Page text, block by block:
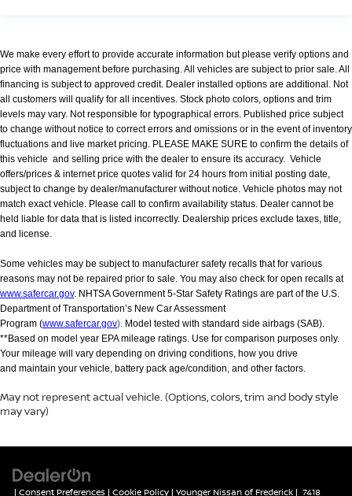
We make every effort to provide accurate information but please verify options and
price with management before purchasing. All vehicles are subject to prior sale. All
financing is subject to approved credit. Dealer installed options are additional. Not
all customers will qualify for all incentives. Stock photo colors, options and trim
levels may vary. Not responsible for typographical errors. Published price subject
to change without notice to correct errors and omissions or in the event of inventory
fluctuations and live market pricing. PLEASE MAKE SURE to confirm the details of
this vehicle and selling price with the dealer to ensure its accuracy. Vehicle
offers/prices & internet price quotes valid for 24 hours from initial posting date,
subject to change by dealer/manufacturer without notice. Vehicle photos may not
match exact vehicle. Please call to confirm availability status. Dealer cannot be
held liable for data that is listed incorrectly. Dealership prices exclude taxes, title,
and license.
Some vehicles may be subject to manufacturer safety recalls that for various
reasons may not be repaired prior to sale. You may also check for open recalls at
www.safercar.gov. NHTSA Government 5-Star Safety Ratings are part of the U.S.
Department of Transportation’s New Car Assessment
Program (www.safercar.gov). Model tested with standard side airbags (SAB).
**Based on model year EPA mileage ratings. Use for comparison purposes only.
Your mileage will vary depending on driving conditions, how you drive
and maintain your vehicle, battery pack age/condition, and other factors.
May not represent actual vehicle. (Options, colors, trim and body style
may vary)
| Consent Preferences | Cookie Policy | Younger Nissan of Frederick | 7418